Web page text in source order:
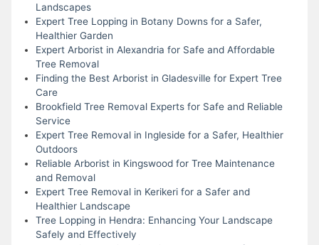
Landscapes
Expert Tree Lopping in Botany Downs for a Safer,
Healthier Garden
Expert Arborist in Alexandria for Safe and Affordable
Tree Removal
Finding the Best Arborist in Gladesville for Expert Tree
Care
Brookfield Tree Removal Experts for Safe and Reliable
Service
Expert Tree Removal in Ingleside for a Safer, Healthier
Outdoors
Reliable Arborist in Kingswood for Tree Maintenance
and Removal
Expert Tree Removal in Kerikeri for a Safer and
Healthier Landscape
Tree Lopping in Hendra: Enhancing Your Landscape
Safely and Effectively